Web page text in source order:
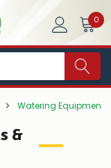
0
Watering Equipment
&